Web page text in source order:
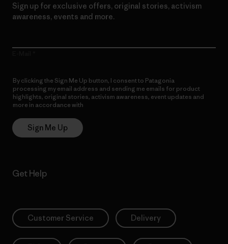
Sign up for exclusive offers, original stories, activism
awareness, events and more.
By clicking the Sign Me Up button, I consent to Patagonia
processing my email address and sending me emails for product
highlights, original stories, activism awareness, event updates and
more in accordance with
Sign Me Up
Get Help
Customer Service Delivery